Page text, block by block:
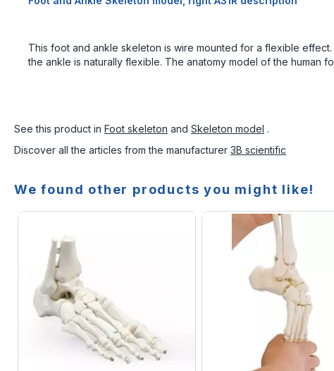
This foot and ankle skeleton is wire mounted for a flexible
the ankle is naturally flexible. The anatomy model of the human
See this product in Foot skeleton and Skeleton model .
Discover all the articles from the manufacturer 3B scientific
We found other products you might like!